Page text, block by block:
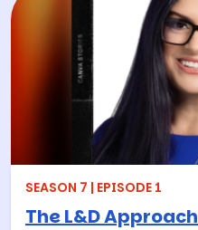
they focus only on
than engaging the people
those systems to life.
SEASON 7 | EPISODE 1
The L&D